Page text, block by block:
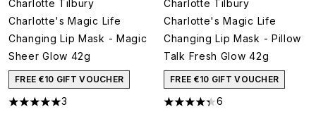
Charlotte Tilbury
Charlotte's Magic Life
Changing Lip Mask - Magic
Sheer Glow 42g
FREE €10 GIFT VOUCHER
5 stars out of a maximum of 5
3
Charlotte Tilbury
Charlotte's Magic Life
Changing Lip Mask - Pillow
Talk Fresh Glow 42g
FREE €10 GIFT VOUCHER
4.33 stars out of a maximum
6